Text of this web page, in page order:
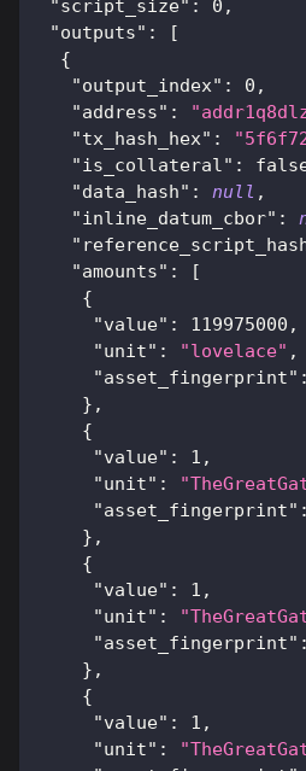
"script_size" : 0 ,
"outputs" :
[
{
"output_index" : 0 ,
"address" :
"tx_hash_hex" :
"is_collateral" :
"data_hash" : null ,
"inline_datum_cbor" :
"amounts" :
[
{
"value" : 119975000 ,
"unit" : "lovelace" ,
"asset_fingerprint" :
} ,
{
"value" : 1 ,
"unit" :
"asset_fingerprint" :
} ,
{
"value" : 1 ,
"unit" :
"asset_fingerprint" :
} ,
{
"value" : 1 ,
"unit" :